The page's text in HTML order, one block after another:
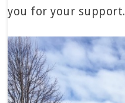
you for your support.